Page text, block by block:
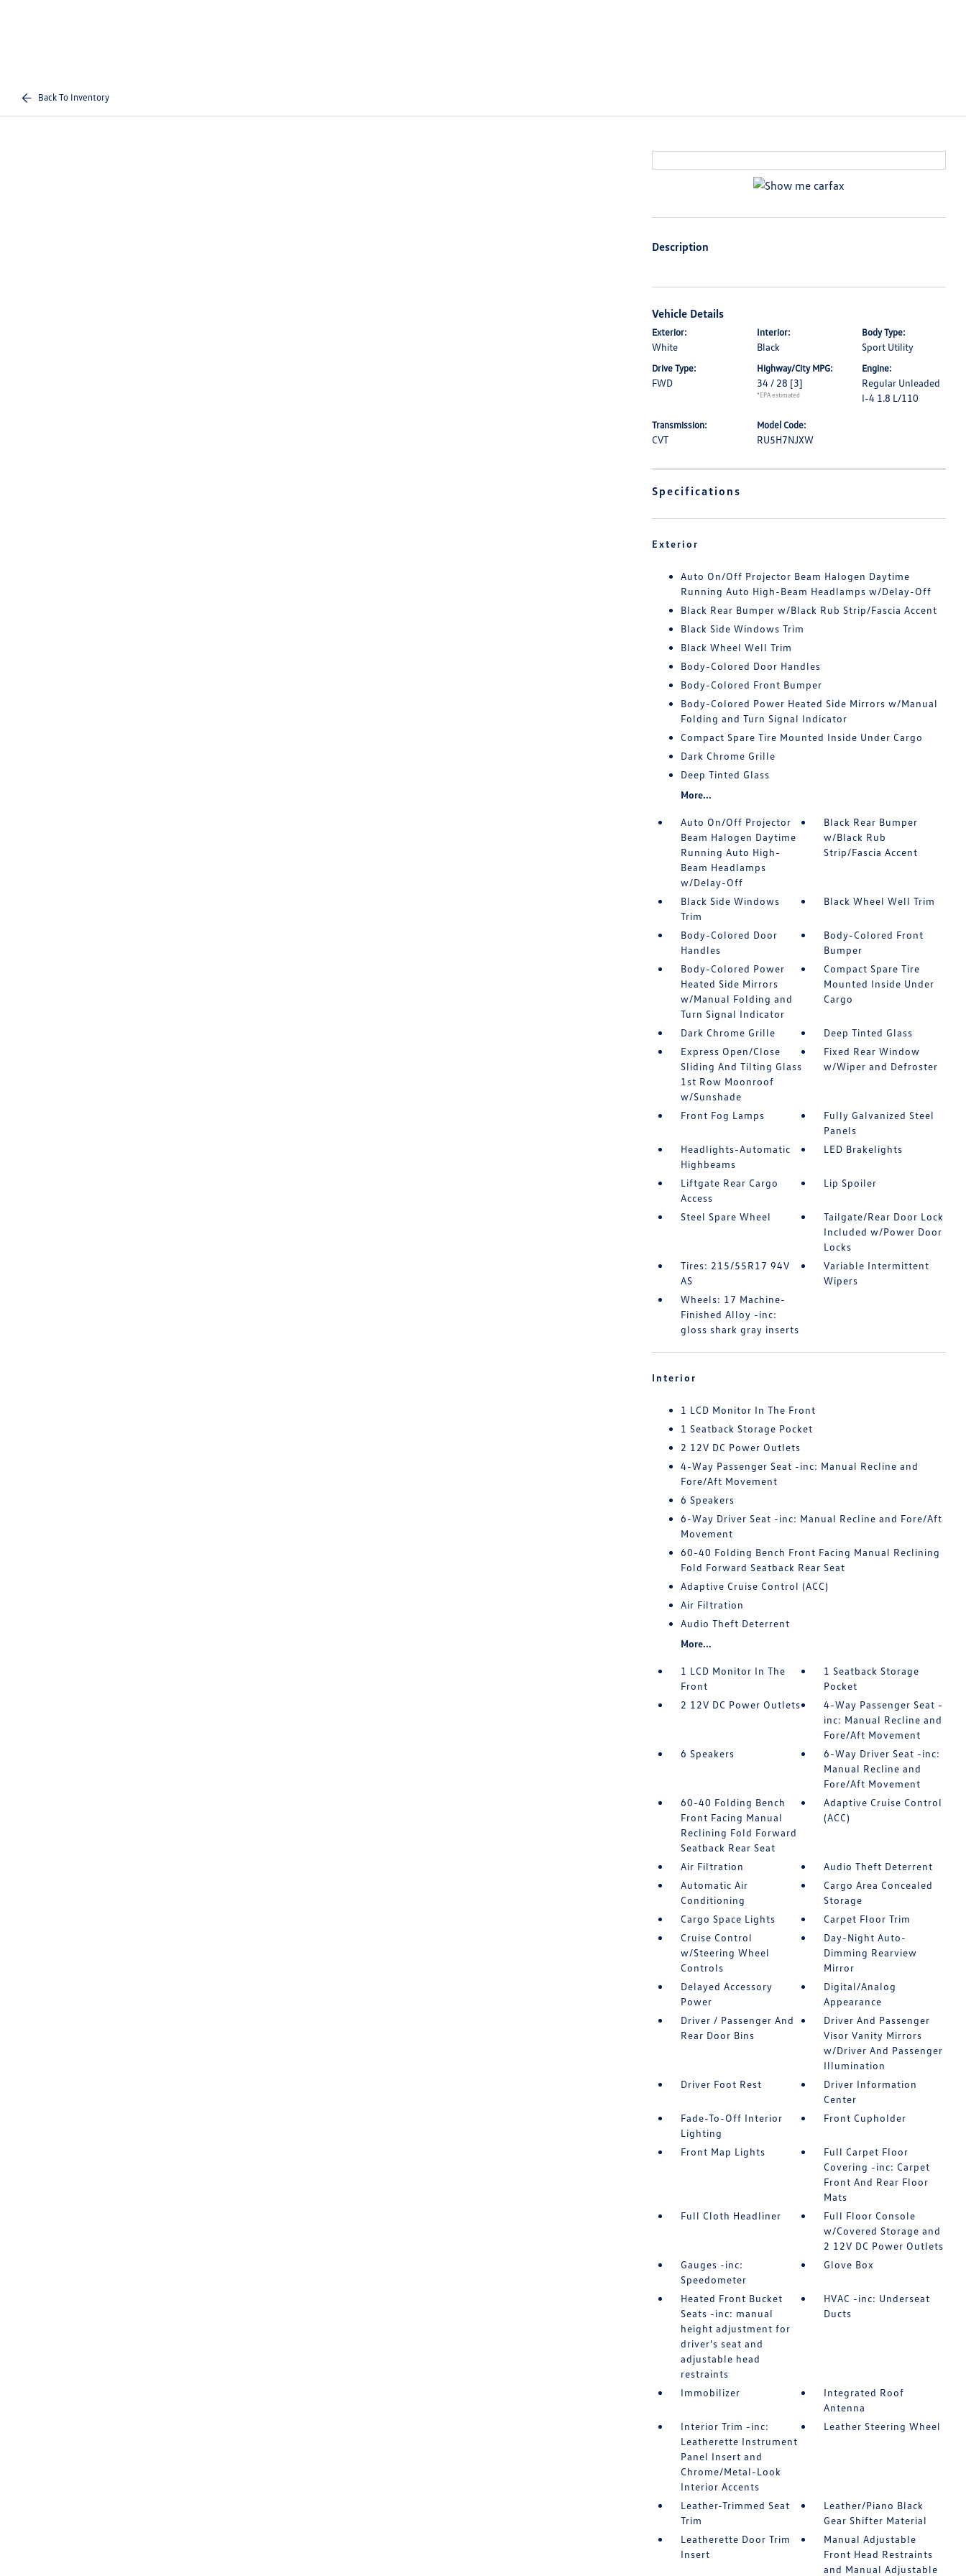
Back To Inventory
Description
Vehicle Details
Exterior:
White
Interior:
Black
Body Type:
Sport Utility
Drive Type:
FWD
Highway/City MPG:
34 / 28 [3]
*EPA estimated
Engine:
Regular Unleaded
I-4 1.8 L/110
Transmission:
CVT
Model Code:
RU5H7NJXW
Specifications
Exterior
Auto On/Off Projector Beam Halogen Daytime
Running Auto High-Beam Headlamps w/Delay-Off
Black Rear Bumper w/Black Rub Strip/Fascia Accent
Black Side Windows Trim
Black Wheel Well Trim
Body-Colored Door Handles
Body-Colored Front Bumper
Body-Colored Power Heated Side Mirrors w/Manual
Folding and Turn Signal Indicator
Compact Spare Tire Mounted Inside Under Cargo
Dark Chrome Grille
Deep Tinted Glass
More...
Auto On/Off Projector
Beam Halogen Daytime
Running Auto High-
Beam Headlamps
w/Delay-Off
Black Rear Bumper
w/Black Rub
Strip/Fascia Accent
Black Side Windows
Trim
Black Wheel Well Trim
Body-Colored Door
Handles
Body-Colored Front
Bumper
Body-Colored Power
Heated Side Mirrors
w/Manual Folding and
Turn Signal Indicator
Compact Spare Tire
Mounted Inside Under
Cargo
Dark Chrome Grille
Deep Tinted Glass
Express Open/Close
Sliding And Tilting Glass
1st Row Moonroof
w/Sunshade
Fixed Rear Window
w/Wiper and Defroster
Front Fog Lamps
Fully Galvanized Steel
Panels
Headlights-Automatic
Highbeams
LED Brakelights
Liftgate Rear Cargo
Access
Lip Spoiler
Steel Spare Wheel
Tailgate/Rear Door Lock
Included w/Power Door
Locks
Tires: 215/55R17 94V
AS
Variable Intermittent
Wipers
Wheels: 17 Machine-
Finished Alloy -inc:
gloss shark gray inserts
Interior
1 LCD Monitor In The Front
1 Seatback Storage Pocket
2 12V DC Power Outlets
4-Way Passenger Seat -inc: Manual Recline and
Fore/Aft Movement
6 Speakers
6-Way Driver Seat -inc: Manual Recline and Fore/Aft
Movement
60-40 Folding Bench Front Facing Manual Reclining
Fold Forward Seatback Rear Seat
Adaptive Cruise Control (ACC)
Air Filtration
Audio Theft Deterrent
More...
1 LCD Monitor In The
Front
1 Seatback Storage
Pocket
2 12V DC Power Outlets
4-Way Passenger Seat -
inc: Manual Recline and
Fore/Aft Movement
6 Speakers
6-Way Driver Seat -inc:
Manual Recline and
Fore/Aft Movement
60-40 Folding Bench
Front Facing Manual
Reclining Fold Forward
Seatback Rear Seat
Adaptive Cruise Control
(ACC)
Air Filtration
Audio Theft Deterrent
Automatic Air
Conditioning
Cargo Area Concealed
Storage
Cargo Space Lights
Carpet Floor Trim
Cruise Control
w/Steering Wheel
Controls
Day-Night Auto-
Dimming Rearview
Mirror
Delayed Accessory
Power
Digital/Analog
Appearance
Driver / Passenger And
Rear Door Bins
Driver And Passenger
Visor Vanity Mirrors
w/Driver And Passenger
Illumination
Driver Foot Rest
Driver Information
Center
Fade-To-Off Interior
Lighting
Front Cupholder
Front Map Lights
Full Carpet Floor
Covering -inc: Carpet
Front And Rear Floor
Mats
Full Cloth Headliner
Full Floor Console
w/Covered Storage and
2 12V DC Power Outlets
Gauges -inc:
Speedometer
Glove Box
Heated Front Bucket
Seats -inc: manual
height adjustment for
driver's seat and
adjustable head
restraints
HVAC -inc: Underseat
Ducts
Immobilizer
Integrated Roof
Antenna
Interior Trim -inc:
Leatherette Instrument
Panel Insert and
Chrome/Metal-Look
Interior Accents
Leather Steering Wheel
Leather-Trimmed Seat
Trim
Leather/Piano Black
Gear Shifter Material
Leatherette Door Trim
Insert
Manual Adjustable
Front Head Restraints
and Manual Adjustable